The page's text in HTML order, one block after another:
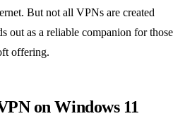
But not all VPNs are created
out as a reliable companion for those
offering.
on Windows 11